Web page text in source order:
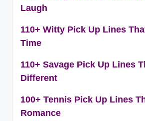
Laugh
110+ Witty Pick Up Lines
Time
110+ Savage Pick Up Lines
Different
100+ Tennis Pick Up Lines
Romance